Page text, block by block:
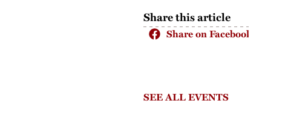
Share this article
Share on Facebook
SEE ALL EVENTS